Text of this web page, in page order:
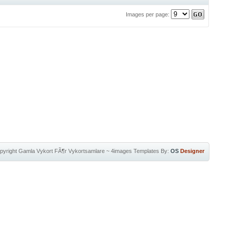
Images per page:
Gamla Vykort FÃ¶r Vykortsamlare~ 4images Templates By: OS Designer